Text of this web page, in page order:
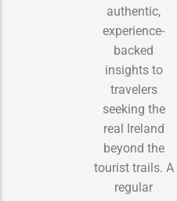
authentic,
experience-
backed
insights to
travelers
seeking the
real Ireland
beyond the
tourist trails. A
regular